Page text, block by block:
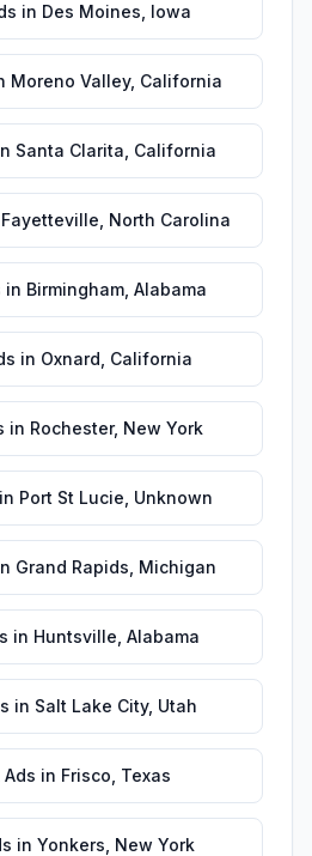
in Des Moines Iowa
Moreno Valley, California
Santa Clarita California
Fayetteville North Carolina
in Birmingham, Alabama
in Oxnard California
in Rochester, New York
in Port St Lucie Unknown
Grand Rapids Michigan
in Huntsville Alabama
in Salt Lake City, Utah
in Frisco Texas
in Yonkers New York